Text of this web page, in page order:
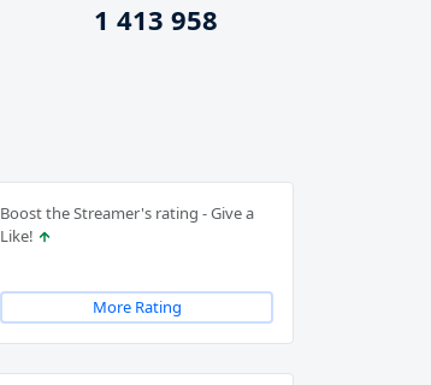
1 413 958
Boost the Streamer's rating - Give a
Like!
More Rating